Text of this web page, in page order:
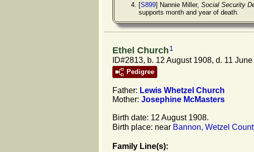
[S899] Nannie Miller, Social Security
supports month and year of death.
Ethel Church 1
ID#2813, b. 12 August 1908, d. 11
Pedigree
Father: Lewis Whetzel Church
Mother: Josephine McMasters
Birth date: 12 August 1908.
Birth place: near Bannon, Wetzel
Family Line(s):